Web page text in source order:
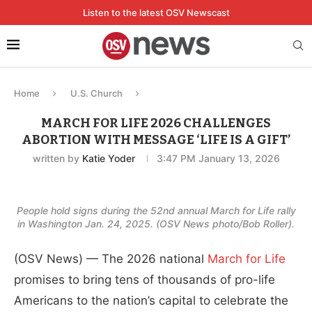
Listen to the latest OSV Newscast
Home U.S. Church
MARCH FOR LIFE 2026 CHALLENGES
ABORTION WITH MESSAGE ‘LIFE IS A GIFT’
written by Katie Yoder 3:47 PM January 13, 2026
People hold signs during the 52nd annual March for Life rally
in Washington Jan. 24, 2025. (OSV News photo/Bob Roller).
(OSV News) — The 2026 national March for Life
promises to bring tens of thousands of pro-life
Americans to the nation’s capital to celebrate the